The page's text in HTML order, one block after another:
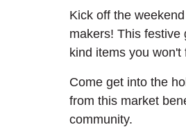
Kick off the
makers! This festive
kind items you
Come get into the
from this market
community.